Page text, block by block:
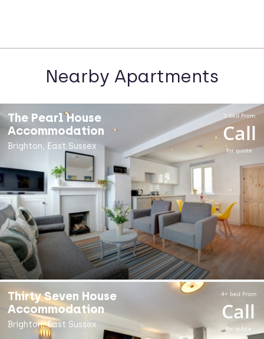
Nearby Apartments
The Pearl House
Accommodation
Brighton, East Sussex
3 bed From
Call
for quote
Thirty Seven House
Accommodation
Brighton, East Sussex
4+ bed From
Call
for quote